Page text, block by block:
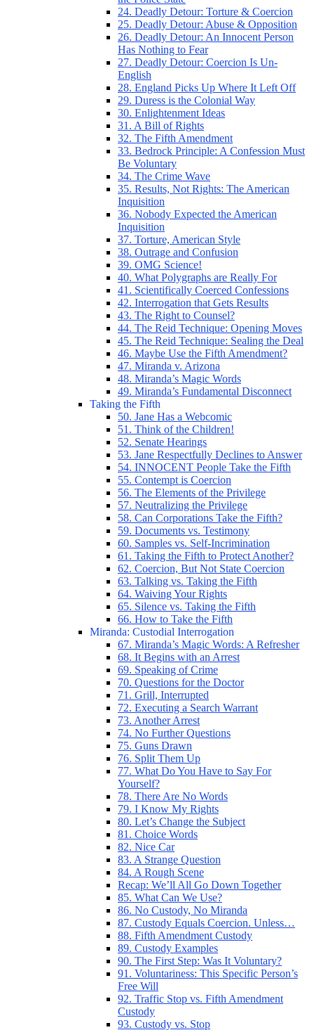
24. Deadly Detour: Torture & Coercion
25. Deadly Detour: Abuse & Opposition
26. Deadly Detour: An Innocent Person
Has Nothing to Fear
27. Deadly Detour: Coercion Is Un-
English
28. England Picks Up Where It Left Off
29. Duress is the Colonial Way
30. Enlightenment Ideas
31. A Bill of Rights
32. The Fifth Amendment
33. Bedrock Principle: A Confession Must
Be Voluntary
34. The Crime Wave
35. Results, Not Rights: The American
Inquisition
36. Nobody Expected the American
Inquisition
37. Torture, American Style
38. Outrage and Confusion
39. OMG Science!
40. What Polygraphs are Really For
41. Scientifically Coerced Confessions
42. Interrogation that Gets Results
43. The Right to Counsel?
44. The Reid Technique: Opening Moves
45. The Reid Technique: Sealing the Deal
46. Maybe Use the Fifth Amendment?
47. Miranda v. Arizona
48. Miranda’s Magic Words
49. Miranda’s Fundamental Disconnect
Taking the Fifth
50. Jane Has a Webcomic
51. Think of the Children!
52. Senate Hearings
53. Jane Respectfully Declines to Answer
54. INNOCENT People Take the Fifth
55. Contempt is Coercion
56. The Elements of the Privilege
57. Neutralizing the Privilege
58. Can Corporations Take the Fifth?
59. Documents vs. Testimony
60. Samples vs. Self-Incrimination
61. Taking the Fifth to Protect Another?
62. Coercion, But Not State Coercion
63. Talking vs. Taking the Fifth
64. Waiving Your Rights
65. Silence vs. Taking the Fifth
66. How to Take the Fifth
Miranda: Custodial Interrogation
67. Miranda’s Magic Words: A Refresher
68. It Begins with an Arrest
69. Speaking of Crime
70. Questions for the Doctor
71. Grill, Interrupted
72. Executing a Search Warrant
73. Another Arrest
74. No Further Questions
75. Guns Drawn
76. Split Them Up
77. What Do You Have to Say For
Yourself?
78. There Are No Words
79. I Know My Rights
80. Let’s Change the Subject
81. Choice Words
82. Nice Car
83. A Strange Question
84. A Rough Scene
Recap: We’ll All Go Down Together
85. What Can We Use?
86. No Custody, No Miranda
87. Custody Equals Coercion. Unless…
88. Fifth Amendment Custody
89. Custody Examples
90. The First Step: Was It Voluntary?
91. Voluntariness: This Specific Person’s
Free Will
92. Traffic Stop vs. Fifth Amendment
Custody
93. Custody vs. Stop